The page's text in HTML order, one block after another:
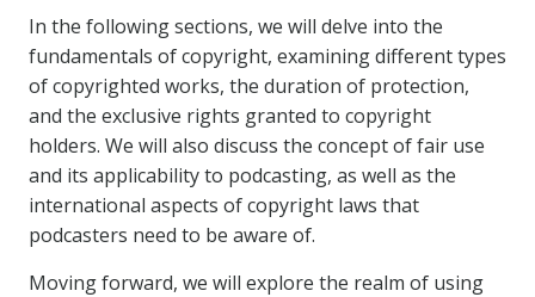
In the following sections, we will delve into the
fundamentals of copyright, examining different types
of copyrighted works, the duration of protection,
and the exclusive rights granted to copyright
holders. We will also discuss the concept of fair use
and its applicability to podcasting, as well as the
international aspects of copyright laws that
podcasters need to be aware of.
Moving forward, we will explore the realm of using